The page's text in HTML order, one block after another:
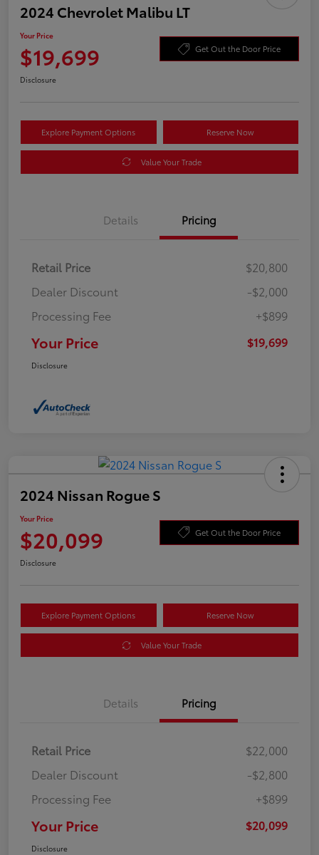
2024 Chevrolet Malibu LT
Your Price
$19,699 Get Out the Door Price
Disclosure
Explore Payment Options Reserve Now
Value Your Trade
Details Pricing
Retail Price
$20,800
Dealer Discount
-$2,000
Processing Fee
+$899
Your Price $19,699
Disclosure
2024 Nissan Rogue S
Your Price
$20,099 Get Out the Door Price
Disclosure
Explore Payment Options Reserve Now
Value Your Trade
Details Pricing
Retail Price
$22,000
Dealer Discount
-$2,800
Processing Fee
+$899
Your Price $20,099
Disclosure